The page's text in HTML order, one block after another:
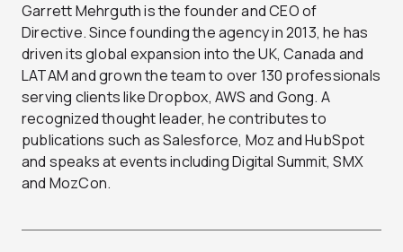
Garrett Mehrguth is the founder and CEO of
Directive. Since founding the agency in 2013, he has
driven its global expansion into the UK, Canada and
LATAM and grown the team to over 130 professionals
serving clients like Dropbox, AWS and Gong. A
recognized thought leader, he contributes to
publications such as Salesforce, Moz and HubSpot
and speaks at events including Digital Summit, SMX
and MozCon.